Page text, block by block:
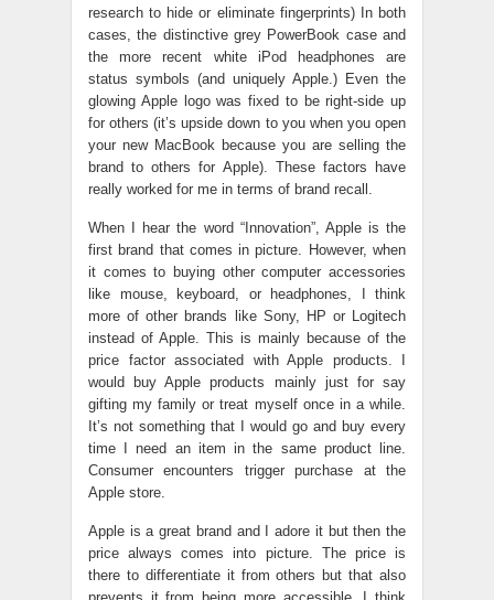
research to hide or eliminate fingerprints) In both
cases, the distinctive grey PowerBook case and
the more recent white iPod headphones are
status symbols (and uniquely Apple.) Even the
glowing Apple logo was fixed to be right-side up
for others (it’s upside down to you when you open
your new MacBook because you are selling the
brand to others for Apple). These factors have
really worked for me in terms of brand recall.
When I hear the word “Innovation”, Apple is the
first brand that comes in picture. However, when
it comes to buying other computer accessories
like mouse, keyboard, or headphones, I think
more of other brands like Sony, HP or Logitech
instead of Apple. This is mainly because of the
price factor associated with Apple products. I
would buy Apple products mainly just for say
gifting my family or treat myself once in a while.
It’s not something that I would go and buy every
time I need an item in the same product line.
Consumer encounters trigger purchase at the
Apple store.
Apple is a great brand and I adore it but then the
price always comes into picture. The price is
there to differentiate it from others but that also